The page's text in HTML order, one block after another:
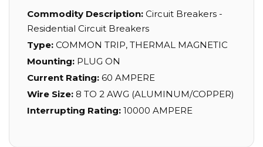
Commodity Description: Circuit Breakers -
Residential Circuit Breakers
Type: COMMON TRIP, THERMAL MAGNETIC
Mounting: PLUG ON
Current Rating: 60 AMPERE
Wire Size: 8 TO 2 AWG (ALUMINUM/COPPER)
Interrupting Rating: 10000 AMPERE